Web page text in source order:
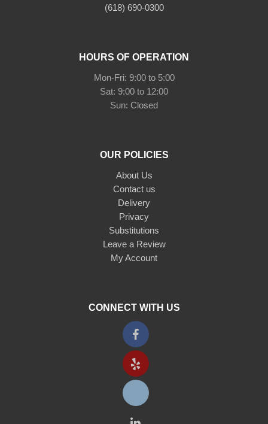
(618) 690-0300
HOURS OF OPERATION
Mon-Fri: 9:00 to 5:00
Sat: 9:00 to 12:00
Sun: Closed
OUR POLICIES
About Us
Contact us
Delivery
Privacy
Substitutions
Leave a Review
My Account
CONNECT WITH US